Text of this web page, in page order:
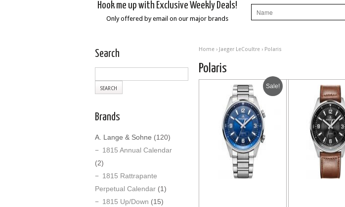
Hook me up with Exclusive Weekly Deals!
Only offered by email on our major brands
Home › Jaeger LeCoultre › Polaris
Polaris
Sale!
Search
Brands
A. Lange & Sohne (120)
1815 Annual Calendar
(2)
1815 Rattrapante
Perpetual Calendar (1)
1815 Up/Down (15)